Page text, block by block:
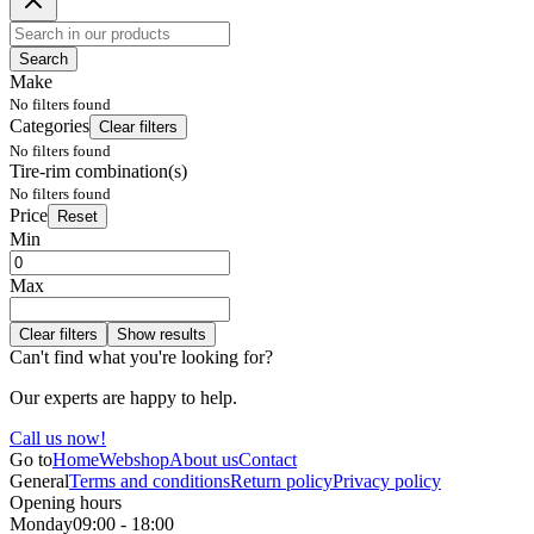
Search
Make
No filters found
Categories Clear filters
No filters found
Tire-rim combination(s)
No filters found
Price Reset
Min
Max
Clear filters Show results
Can't find what you're looking for?
Our experts are happy to help.
Call us now!
Go toHomeWebshopAbout usContact
GeneralTerms and conditionsReturn policyPrivacy policy
Opening hours
Monday09:00 - 18:00